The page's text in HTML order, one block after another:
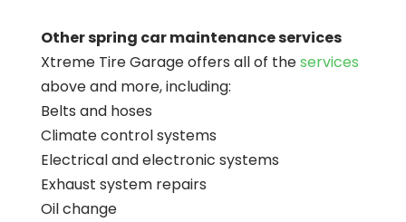
Other spring car maintenance services
Xtreme Tire Garage offers all of theservices
above and more, including:
Belts and hoses
Climate control systems
Electrical and electronic systems
Exhaust system repairs
Oil change